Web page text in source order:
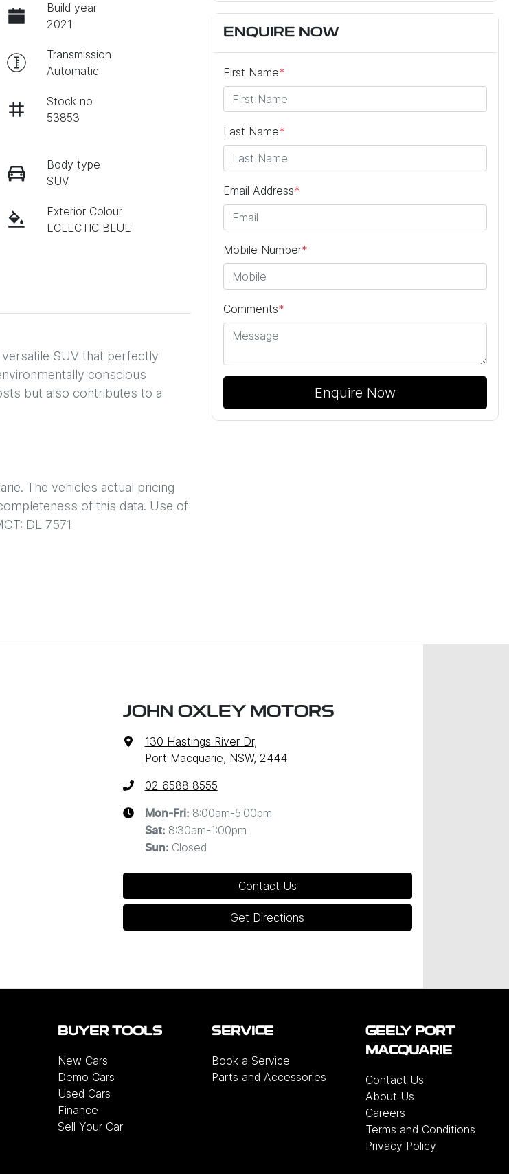
Build year
2021
Transmission
Automatic
Stock no
53853
Body type
SUV
Exterior Colour
ECLECTIC BLUE
versatile SUV that perfectly
conscious
but also contributes to a
. The vehicles actual pricing
of this data. Use of
DL 7571
ENQUIRE NOW
First Name*
Last Name*
Email Address*
Mobile Number*
Comments*
Enquire Now
JOHN OXLEY MOTORS
130 Hastings River Dr,
Port Macquarie, NSW, 2444
02 6588 8555
Mon-Fri: 8:00am-5:00pm
Sat: 8:30am-1:00pm
Sun: Closed
Contact Us
Get Directions
BUYER TOOLS
New Cars
Demo Cars
Used Cars
Finance
Sell Your Car
SERVICE
Book a Service
Parts and Accessories
GEELY PORT
MACQUARIE
Contact Us
About Us
Careers
Terms and Conditions
Privacy Policy